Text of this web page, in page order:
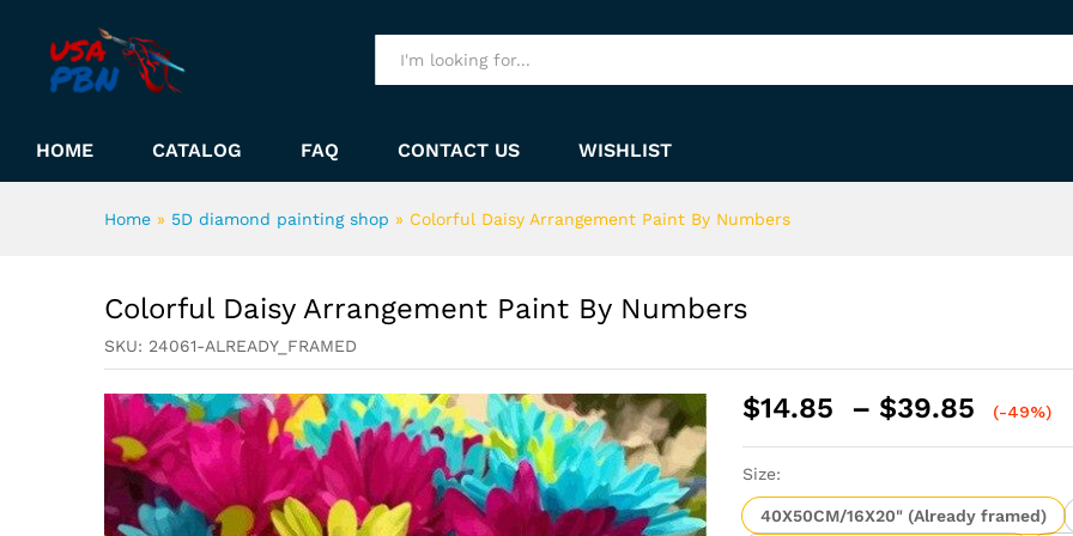
HOME CATALOG FAQ CONTACT US WISHLIST
Home » 5D diamond painting shop » Colorful Daisy Arrangement Paint By Numbers
Colorful Daisy Arrangement Paint By Numbers
SKU: 24061-ALREADY_FRAMED
$14.85 – $39.85
Price
$39.85
(-49%)
Size:
40X50CM/16X20" (Already framed)